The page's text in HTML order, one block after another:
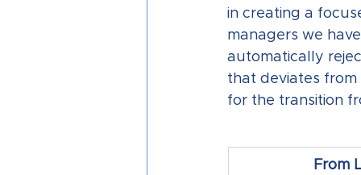
in creating a
managers we
automatically
that deviates
for the transition
From